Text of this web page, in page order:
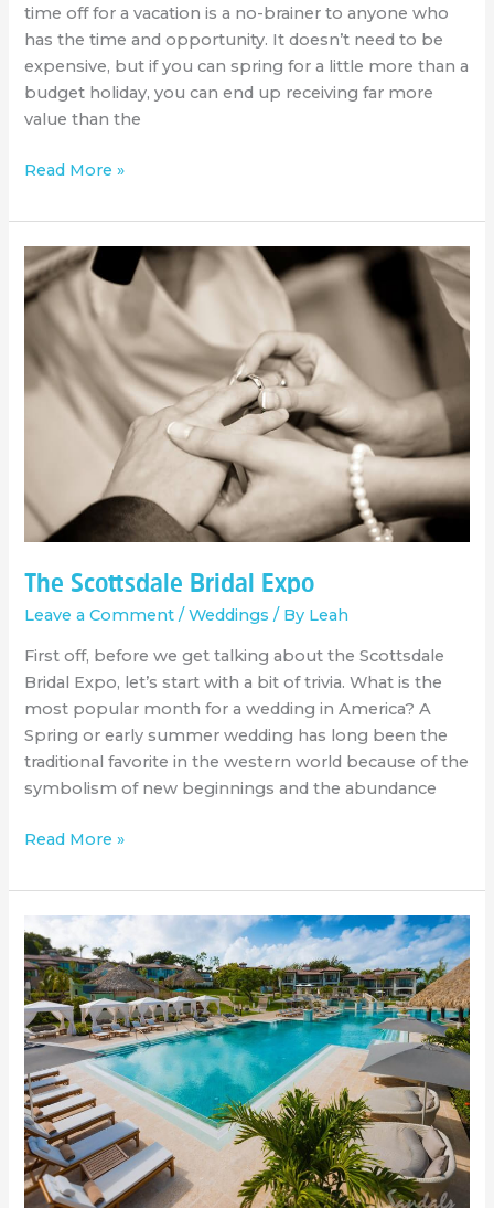
time off for a vacation is a no-brainer to anyone who
has the time and opportunity. It doesn’t need to be
expensive, but if you can spring for a little more than a
budget holiday, you can end up receiving far more
value than the
Read More »
The Scottsdale Bridal Expo
Leave a Comment /Weddings / By Leah
First off, before we get talking about the Scottsdale
Bridal Expo, let’s start with a bit of trivia. What is the
most popular month for a wedding in America? A
Spring or early summer wedding has long been the
traditional favorite in the western world because of the
symbolism of new beginnings and the abundance
The
Scottsdale
Bridal
Expo
Read More »
All
about
Virtuoso